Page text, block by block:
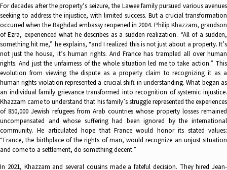
For decades after the property’s seizure, the Lawee family pursued various avenues
seeking to address the injustice, with limited success. But a crucial transformation
occurred when the Baghdad embassy reopened in 2004. Philip Khazzam, grandson
of Ezra, experienced what he describes as a sudden realization. “All of a sudden,
something hit me,” he explains, “and I realized this is not just about a property. It’s
not just the house, it’s human rights. And France has trampled all over human
rights. And just the unfairness of the whole situation led me to take action.” This
evolution from viewing the dispute as a property claim to recognizing it as a
human rights violation represented a crucial shift in understanding. What began as
an individual family grievance transformed into recognition of systemic injustice.
Khazzam came to understand that his family’s struggle represented the experiences
of 850,000 Jewish refugees from Arab countries whose property losses remained
uncompensated and whose suffering had been ignored by the international
community. He articulated hope that France would honor its stated values:
“France, the birthplace of the rights of man, would recognize an unjust situation
and come to a settlement, do something decent.”
In 2021, Khazzam and several cousins made a fateful decision. They hired Jean-